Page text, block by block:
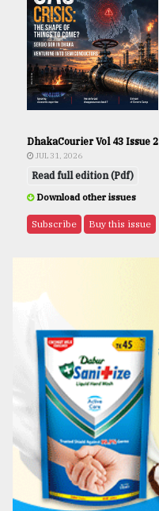
DhakaCourier Vol 43 Issue 2
JUL 31, 2026
Read full edition (Pdf)
Download other issues
Subscribe Buy this issue